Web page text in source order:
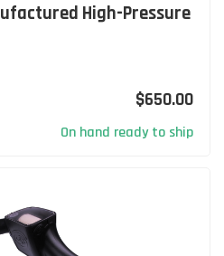
High-Pressure
$650.00
On hand ready to ship